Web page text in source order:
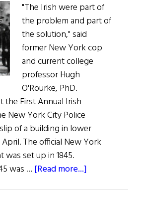
"The Irish were part of
the problem and part of
the solution," said
former New York cop
and current college
professor Hugh
O'Rourke, PhD.
the First Annual Irish
New York City Police
of a building in lower
The official New York
set up in 1845.
was … [Read more...]